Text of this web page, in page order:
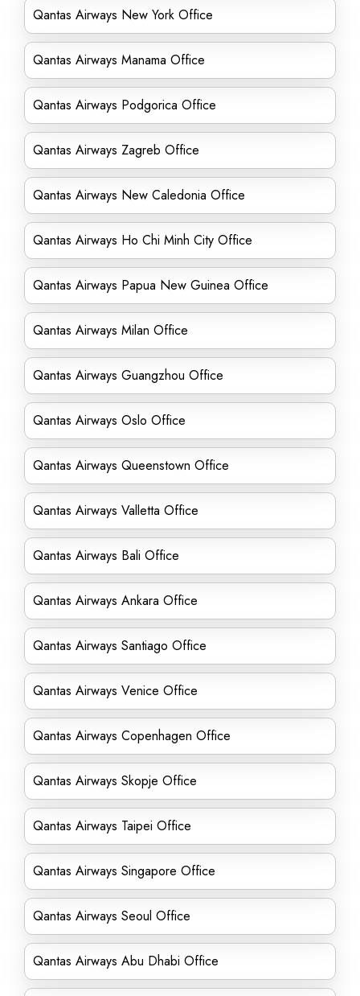
Qantas Airways New York Office
Qantas Airways Manama Office
Qantas Airways Podgorica Office
Qantas Airways Zagreb Office
Qantas Airways New Caledonia Office
Qantas Airways Ho Chi Minh City Office
Qantas Airways Papua New Guinea Office
Qantas Airways Milan Office
Qantas Airways Guangzhou Office
Qantas Airways Oslo Office
Qantas Airways Queenstown Office
Qantas Airways Valletta Office
Qantas Airways Bali Office
Qantas Airways Ankara Office
Qantas Airways Santiago Office
Qantas Airways Venice Office
Qantas Airways Copenhagen Office
Qantas Airways Skopje Office
Qantas Airways Taipei Office
Qantas Airways Singapore Office
Qantas Airways Seoul Office
Qantas Airways Abu Dhabi Office